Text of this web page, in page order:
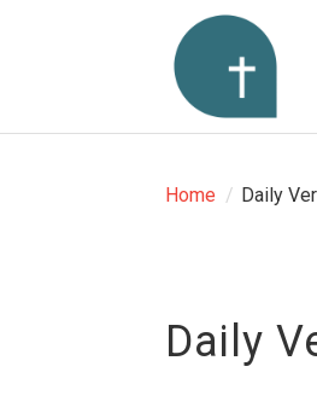
Home / Daily
Daily